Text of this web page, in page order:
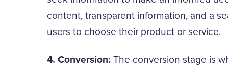
content, transparent information, and a
users to choose their product or service.
4. Conversion: The conversion stage is